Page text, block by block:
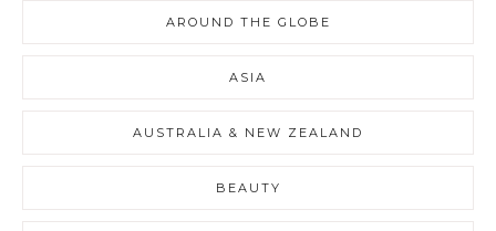
AROUND THE GLOBE
ASIA
AUSTRALIA & NEW ZEALAND
BEAUTY